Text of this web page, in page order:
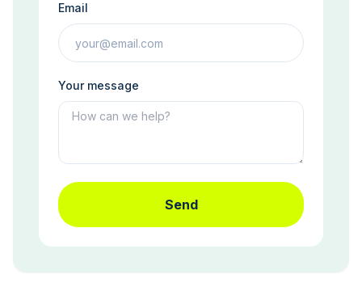
Email
Your message
Send